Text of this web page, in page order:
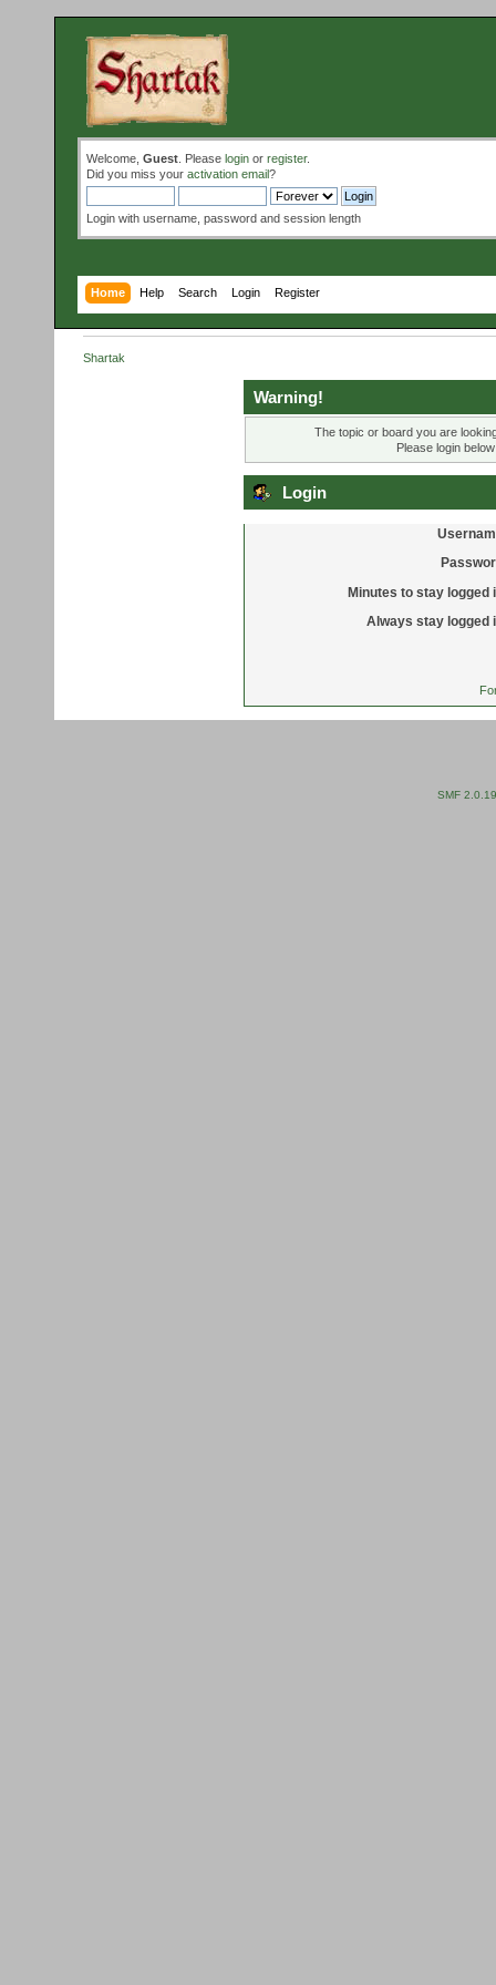
Welcome, Guest . Please login or register.
Did you miss your activation email?
Login with username, password and session length
Home Help Search Login Register
Shartak
Warning!
The topic or board you are
Please login
Login
Minutes to stay logged
Always stay logged
SMF 2.0.19